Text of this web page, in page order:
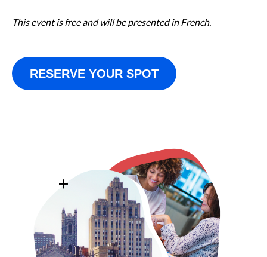
This event is free and will be presented in French.
RESERVE YOUR SPOT